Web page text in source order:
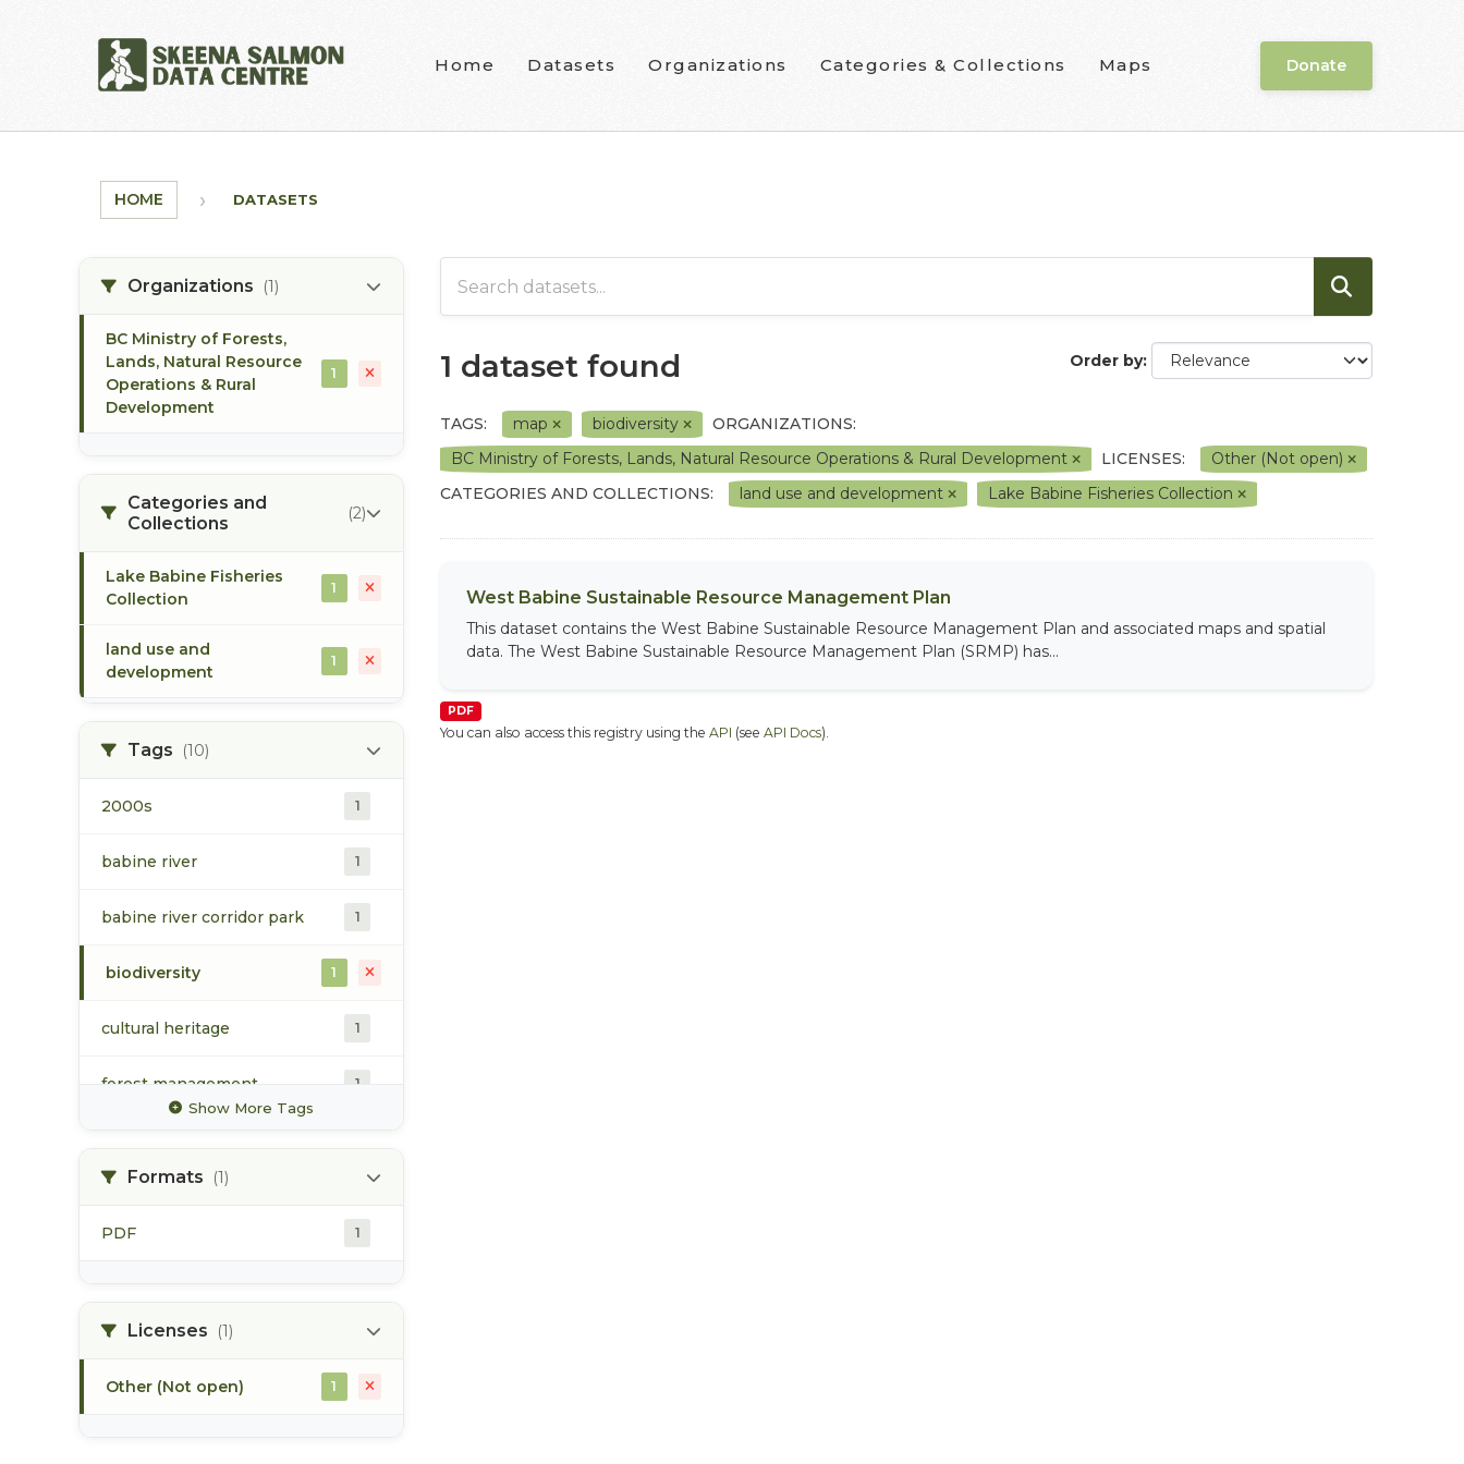
Home Datasets Organizations Categories & Collections Maps Donate
HOME DATASETS
Organizations (1)
BC Ministry of Forests,
Lands, Natural Resource
Operations & Rural
Development
1
Categories and
Collections
(2)
Lake Babine Fisheries
Collection
1
land use and
development
1
Tags (10)
2000s 1
babine river 1
babine river corridor park 1
biodiversity 1
cultural heritage 1
forest management 1
1
land resource management
plan
Show More Tags
Formats (1)
PDF 1
Licenses (1)
Other (Not open) 1
Order by
1 dataset found
TAGS: map biodiversity
ORGANIZATIONS:
BC Ministry of Forests, Lands, Natural Resource Operations & Rural Development
LICENSES:
Other (Not open)
CATEGORIES AND COLLECTIONS:
land use and development Lake Babine Fisheries Collection
West Babine Sustainable Resource Management Plan
This dataset contains the West Babine Sustainable Resource Management Plan and associated maps and spatial
data. The West Babine Sustainable Resource Management Plan (SRMP) has...
PDF
You can also access this registry using the API (see API Docs).